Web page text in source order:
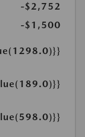
-$2,752
-$1,500